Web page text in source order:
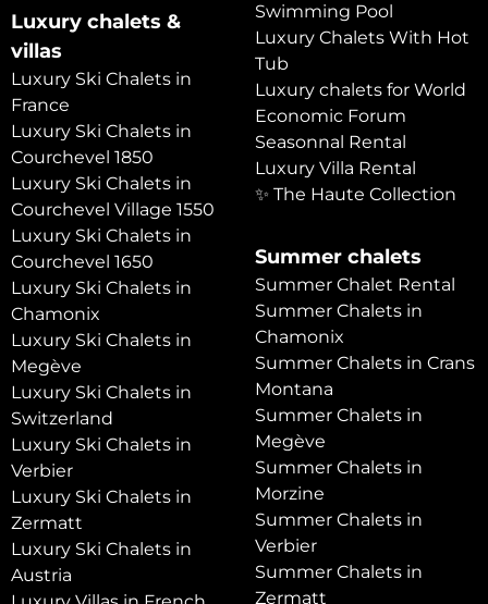
Luxury chalets &
villas
Luxury Ski Chalets in
France
Luxury Ski Chalets in
Courchevel 1850
Luxury Ski Chalets in
Courchevel Village 1550
Luxury Ski Chalets in
Courchevel 1650
Luxury Ski Chalets in
Chamonix
Luxury Ski Chalets in
Megève
Luxury Ski Chalets in
Switzerland
Luxury Ski Chalets in
Verbier
Luxury Ski Chalets in
Zermatt
Luxury Ski Chalets in
Austria
Swimming Pool
Luxury Chalets With Hot
Tub
Luxury chalets for World
Economic Forum
Seasonnal Rental
Luxury Villa Rental
✨ The Haute Collection
Summer chalets
Summer Chalet Rental
Summer Chalets in
Chamonix
Summer Chalets in Crans
Montana
Summer Chalets in
Megève
Summer Chalets in
Morzine
Summer Chalets in
Verbier
Summer Chalets in
Zermatt